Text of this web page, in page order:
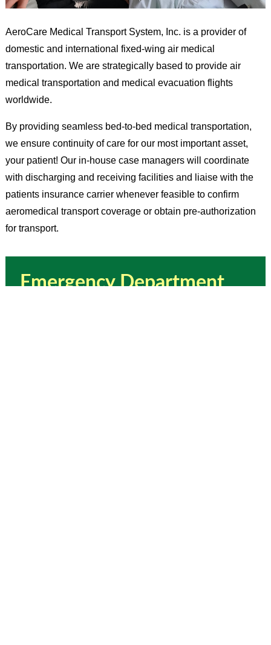
AeroCare Medical Transport System, Inc. is a provider of
domestic and international fixed-wing air medical
transportation. We are strategically based to provide air
medical transportation and medical evacuation flights
worldwide.
By providing seamless bed-to-bed medical transportation,
we ensure continuity of care for our most important asset,
your patient! Our in-house case managers will coordinate
with discharging and receiving facilities and liaise with the
patients insurance carrier whenever feasible to confirm
aeromedical transport coverage or obtain pre-authorization
for transport.
Emergency Department